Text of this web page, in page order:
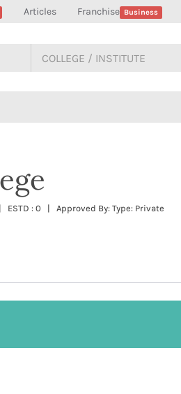
Articles Franchise Business
ESTD : 0 | Approved By: Type: Private